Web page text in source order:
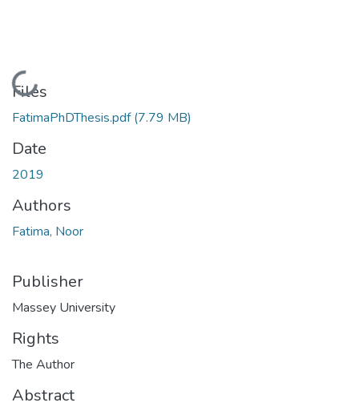
Loading...
Files
FatimaPhDThesis.pdf(7.79 MB)
Date
2019
Authors
Fatima, Noor
Publisher
Massey University
Rights
The Author
Abstract